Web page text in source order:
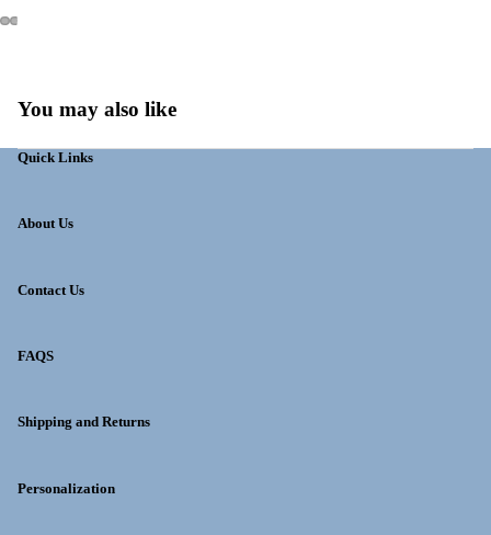
You may also like
Quick Links
About Us
Contact Us
FAQS
Shipping and Returns
Personalization